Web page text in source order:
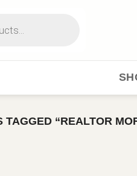
TAGGED “REALTOR